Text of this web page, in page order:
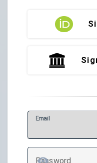
Email
Password